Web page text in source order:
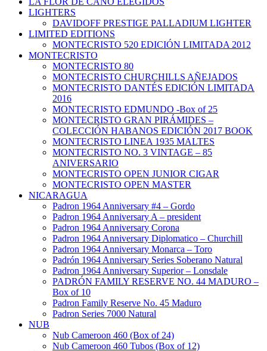
LIGHTERS
DAVIDOFF PRESTIGE PALLADIUM LIGHTER
LIMITED EDITIONS
MONTECRISTO 520 EDICIÓN LIMITADA 2012
MONTECRISTO
MONTECRISTO 80
MONTECRISTO CHURCHILLS AÑEJADOS
MONTECRISTO DANTÉS EDICIÓN LIMITADA
2016
MONTECRISTO EDMUNDO -Box of 25
MONTECRISTO GRAN PIRÁMIDES –
COLECCIÓN HABANOS EDICIÓN 2017 BOOK
MONTECRISTO LINEA 1935 MALTES
MONTECRISTO NO. 3 VINTAGE – 85
ANIVERSARIO
MONTECRISTO OPEN JUNIOR CIGAR
MONTECRISTO OPEN MASTER
NICARAGUA
Padron 1964 Anniversary #4 – Gordo
Padron 1964 Anniversary A – president
Padron 1964 Anniversary Corona
Padron 1964 Anniversary Diplomatico – Churchill
Padron 1964 Anniversary Monarca – Toro
Padrón 1964 Anniversary Series Soberano Natural
Padron 1964 Anniversary Superior – Lonsdale
PADRÓN FAMILY RESERVE NO. 44 MADURO –
Box of 10
Padron Family Reserve No. 45 Maduro
Padron Series 7000 Natural
NUB
Nub Cameroon 460 (Box of 24)
Nub Cameroon 460 Tubos (Box of 12)